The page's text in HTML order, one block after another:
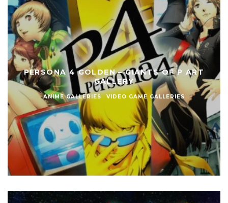
PERSONA 4 GOLDEN – GIANTS OF P ART
GALLERY
ANIME GALLERIES VIDEO GAME GALLERIES